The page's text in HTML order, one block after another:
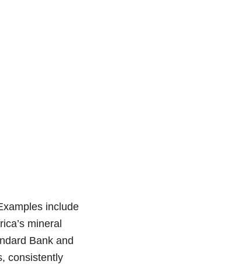
include
mineral
Bank and
consistently